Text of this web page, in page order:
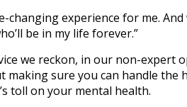
changing experience for me.
be in my life forever.”
we reckon, in our non-expert
making sure you can handle the
toll on your mental health.